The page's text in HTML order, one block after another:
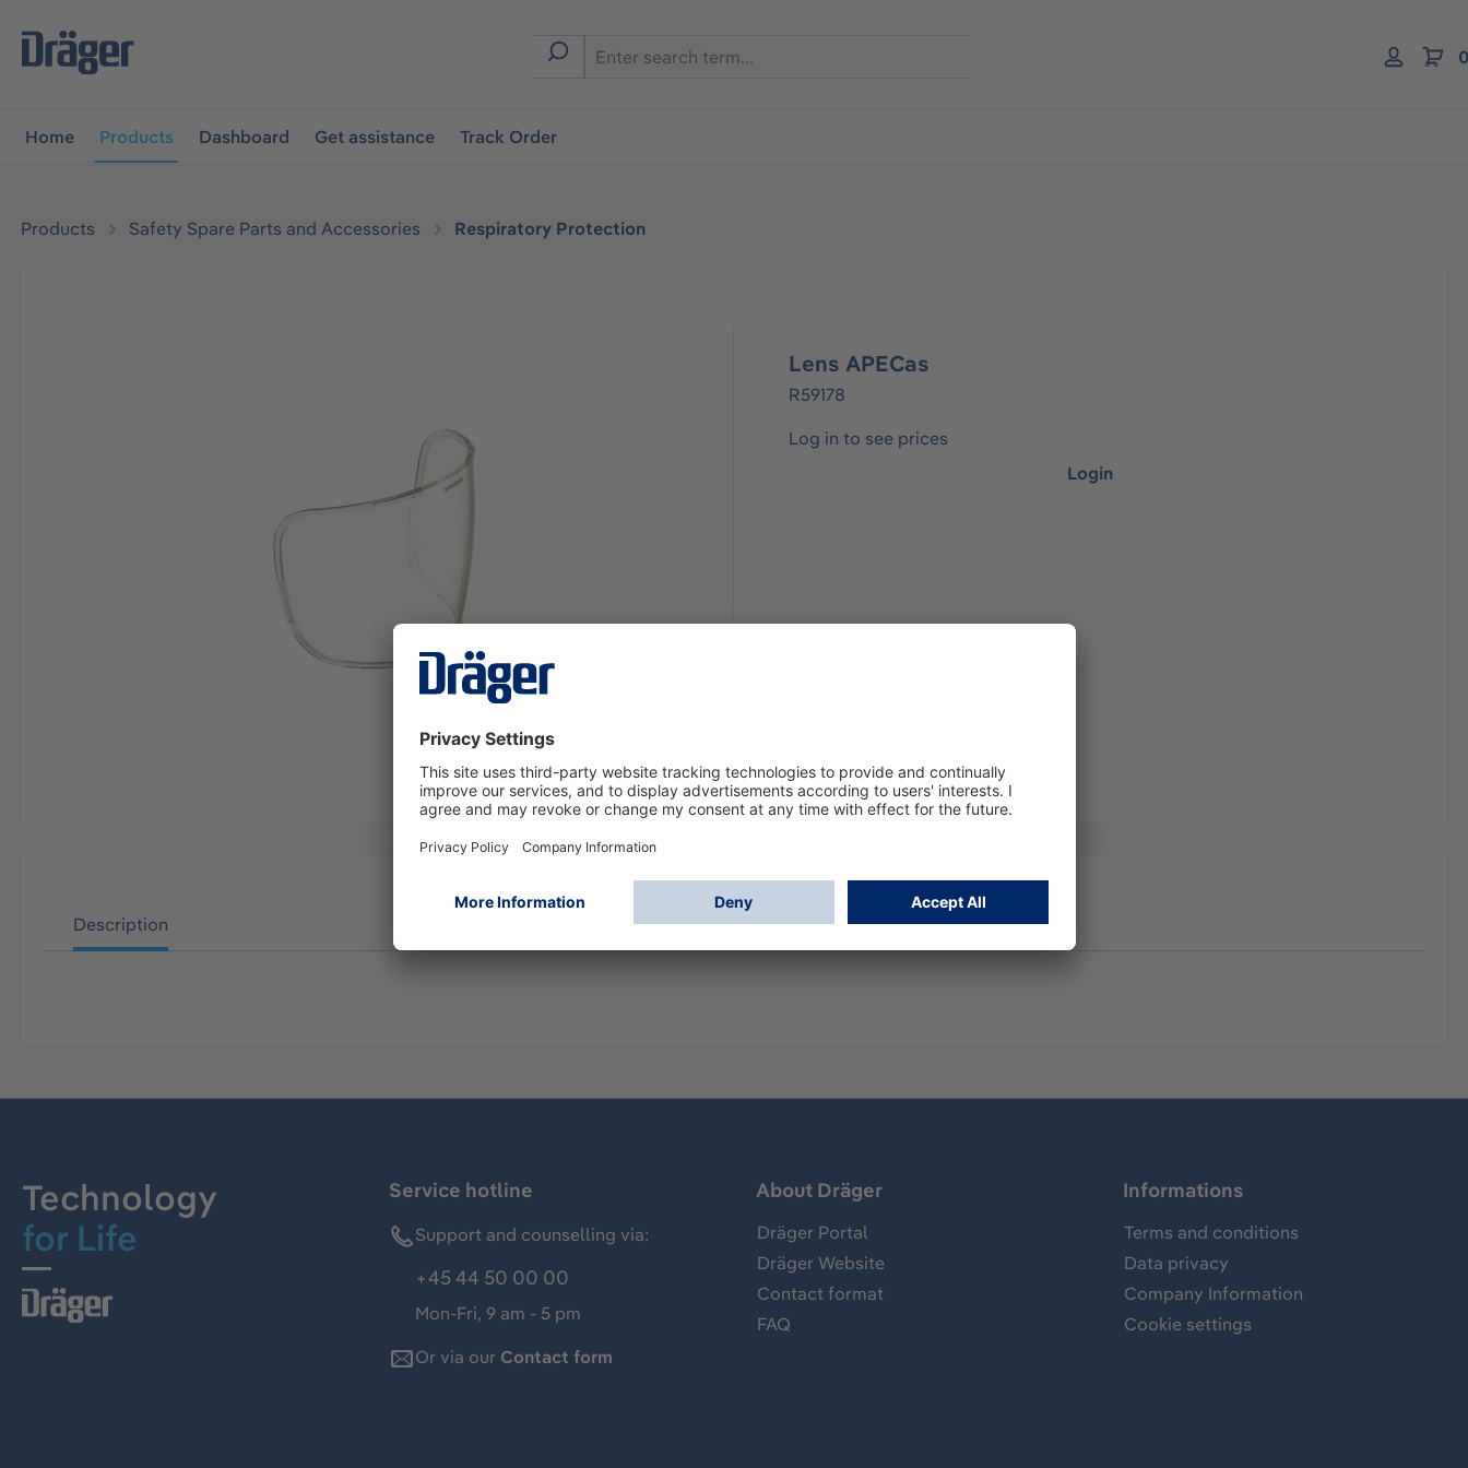
navigation
Home Products Dashboard Get assistance Track Order
Products Safety Spare Parts and Accessories Respiratory Protection
Lens APECas
R59178
Log in to see prices
Login
Description
Technology
for Life
Service hotline
Support and counselling via:
+45 44 50 00 00
Mon-Fri, 9 am - 5 pm
Or via our Contact form
About Dräger
Dräger Portal
Dräger Website
Contact format
FAQ
Informations
Terms and conditions
Data privacy
Company Information
Cookie settings